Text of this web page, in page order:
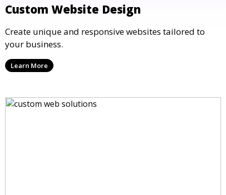
Custom Website Design
Create unique and responsive websites tailored to
your business.
Learn More